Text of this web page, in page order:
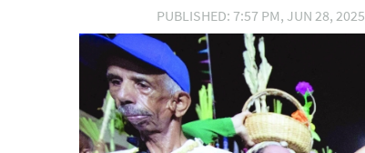
PUBLISHED: 7:57 PM, JUN 28, 2025